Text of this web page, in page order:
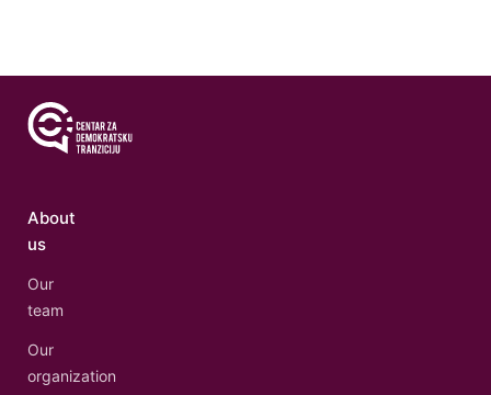
About
us
Our
team
Our
organization